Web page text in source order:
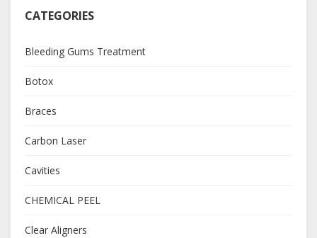
CATEGORIES
Bleeding Gums Treatment
Botox
Braces
Carbon Laser
Cavities
CHEMICAL PEEL
Clear Aligners